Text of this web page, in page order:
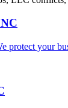
protect your